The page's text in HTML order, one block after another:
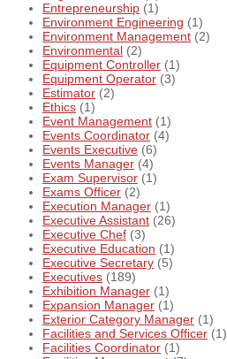
Entrepreneurship (1)
Environment Engineering (1)
Environment Management (2)
Environmental (2)
Equipment Controller (1)
Equipment Operator (3)
Estimator (2)
Ethics (1)
Event Management (1)
Events Coordinator (4)
Events Executive (6)
Events Manager (4)
Exam Supervisor (1)
Exams Officer (2)
Execution Manager (1)
Executive Assistant (26)
Executive Chef (3)
Executive Education (1)
Executive Secretary (5)
Executives (189)
Exhibition Manager (1)
Expansion Manager (1)
Exterior Category Manager (1)
Facilities and Services Officer (1)
Facilities Coordinator (1)